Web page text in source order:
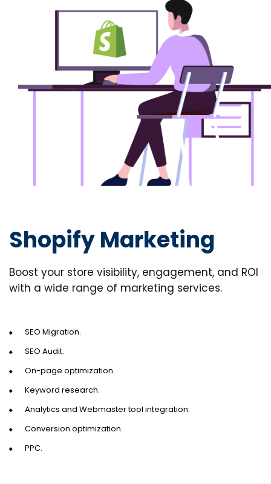
Shopify Marketing
Boost your store visibility, engagement, and ROI
with a wide range of marketing services.
SEO Migration.
SEO Audit.
On-page optimization.
Keyword research.
Analytics and Webmaster tool integration.
Conversion optimization.
PPC.